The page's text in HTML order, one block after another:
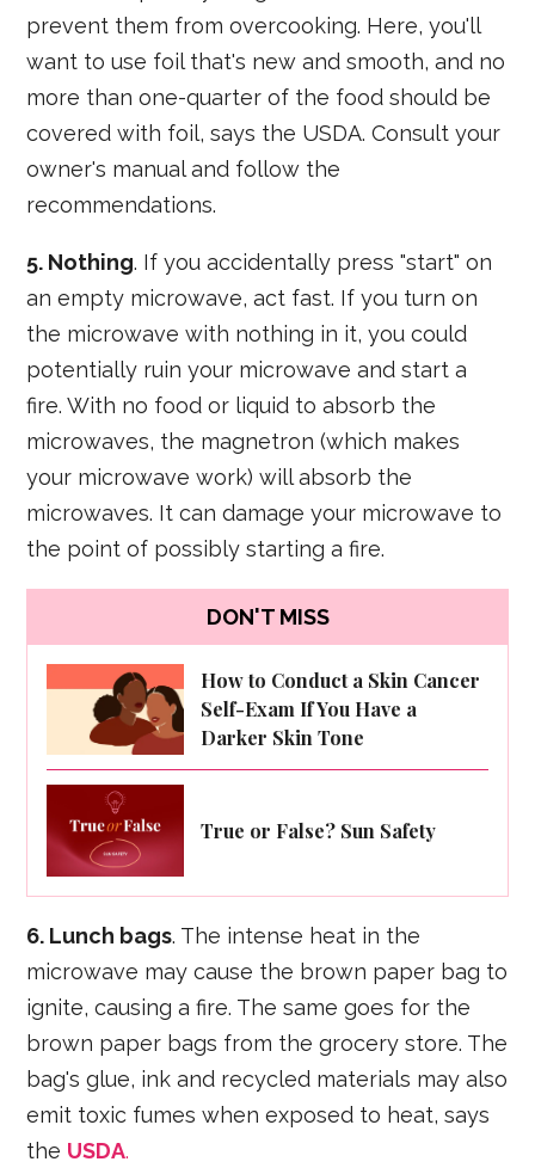
prevent them from overcooking. Here, you'll
want to use foil that's new and smooth, and no
more than one-quarter of the food should be
covered with foil, says the USDA. Consult your
owner's manual and follow the
recommendations.
5. Nothing. If you accidentally press "start" on
an empty microwave, act fast. If you turn on
the microwave with nothing in it, you could
potentially ruin your microwave and start a
fire. With no food or liquid to absorb the
microwaves, the magnetron (which makes
your microwave work) will absorb the
microwaves. It can damage your microwave to
the point of possibly starting a fire.
DON'T MISS
How to Conduct a Skin Cancer
Self-Exam If You Have a
Darker Skin Tone
True or False? Sun Safety
6. Lunch bags. The intense heat in the
microwave may cause the brown paper bag to
ignite, causing a fire. The same goes for the
brown paper bags from the grocery store. The
bag's glue, ink and recycled materials may also
emit toxic fumes when exposed to heat, says
the USDA.